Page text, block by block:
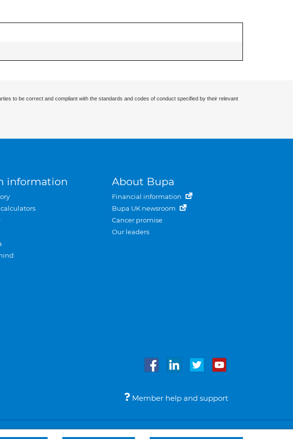
to be correct and compliant with the standards and codes of conduct specified by their relevant
information About Bupa
Financial information
Bupa UK newsroom
Cancer promise
Our leaders
Member help and support